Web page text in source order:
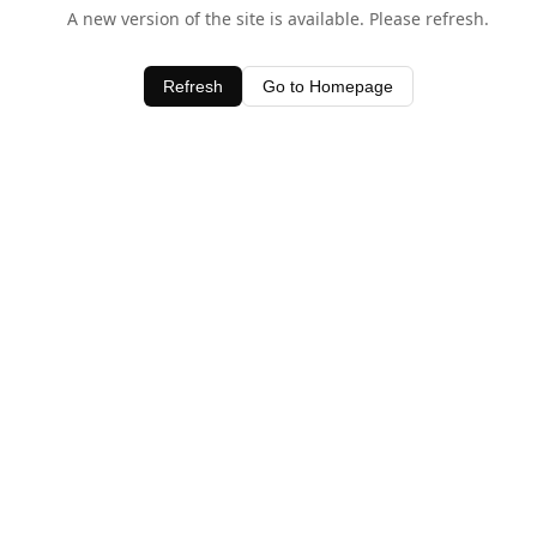
A new version of the site is available. Please refresh.
Refresh Go to Homepage